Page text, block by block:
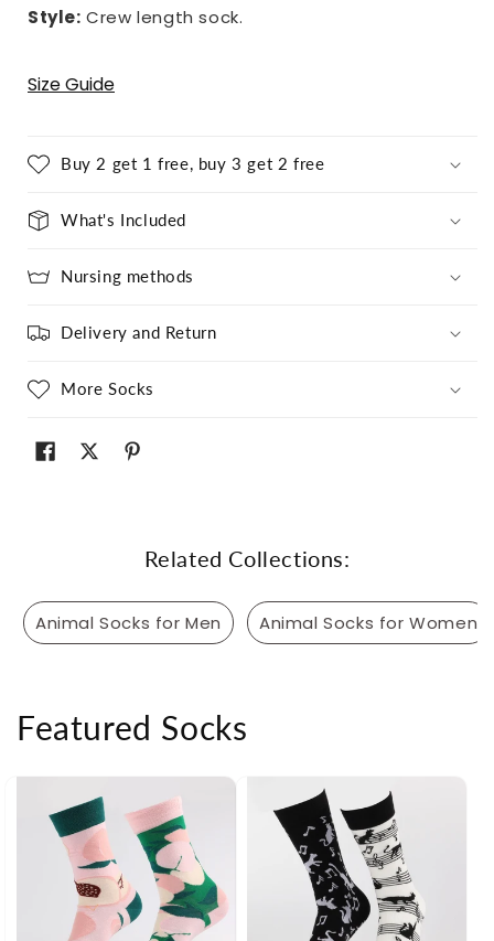
Style: Crew length sock.
Size Guide
Buy 2 get 1 free, buy 3 get 2 free
What's Included
Nursing methods
Delivery and Return
More Socks
Related Collections:
Animal Socks for Men Animal Socks for Women
Featured Socks